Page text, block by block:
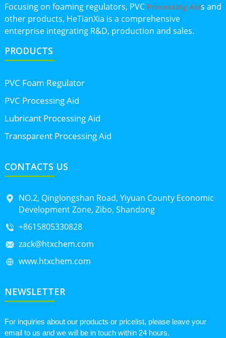
Focusing on foaming regulators, PVC Processing Aids and
other products, HeTianXia is a comprehensive
enterprise integrating R&D, production and sales.
PRODUCTS
PVC Foam Regulator
PVC Processing Aid
Lubricant Processing Aid
Transparent Processing Aid
CONTACTS US
NO.2, Qinglongshan Road, Yiyuan County Economic
Development Zone, Zibo, Shandong
+8615805330828
zack@htxchem.com
www.htxchem.com
NEWSLETTER
For inquiries about our products or pricelist, please leave your
email to us and we will be in touch within 24 hours.